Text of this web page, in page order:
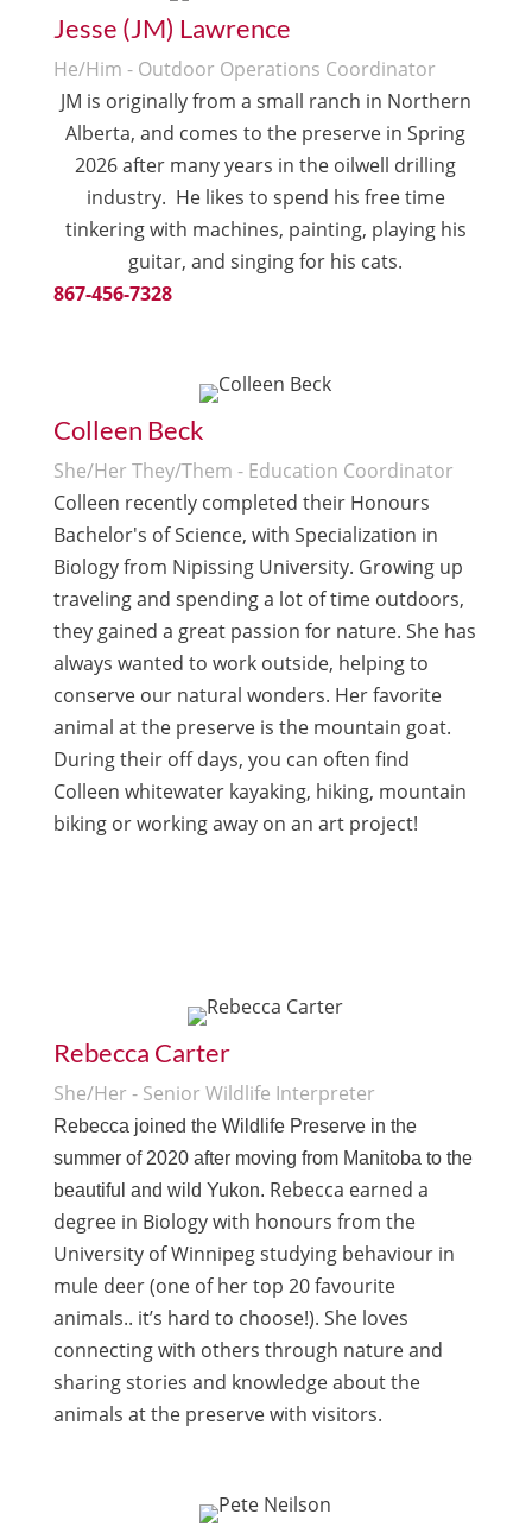
Jesse (JM) Lawrence
He/Him - Outdoor Operations Coordinator
JM is originally from a small ranch in Northern
Alberta, and comes to the preserve in Spring
2026 after many years in the oilwell drilling
industry. He likes to spend his free time
tinkering with machines, painting, playing his
guitar, and singing for his cats.
867-456-7328
Colleen Beck
She/Her They/Them - Education Coordinator
Colleen recently completed their Honours
Bachelor's of Science, with Specialization in
Biology from Nipissing University. Growing up
traveling and spending a lot of time outdoors,
they gained a great passion for nature. She has
always wanted to work outside, helping to
conserve our natural wonders. Her favorite
animal at the preserve is the mountain goat.
During their off days, you can often find
Colleen whitewater kayaking, hiking, mountain
biking or working away on an art project!
Rebecca Carter
She/Her - Senior Wildlife Interpreter
Rebecca joined the Wildlife Preserve in the
summer of 2020 after moving from Manitoba to the
beautiful and wild Yukon. Rebecca earned a
degree in Biologywith honours from the
University of Winnipeg studying behaviour in
mule deer (one of her top 20 favourite
animals.. it’s hard to choose!). She loves
connecting with others through nature and
sharing stories and knowledge about the
animals at the preserve with visitors.